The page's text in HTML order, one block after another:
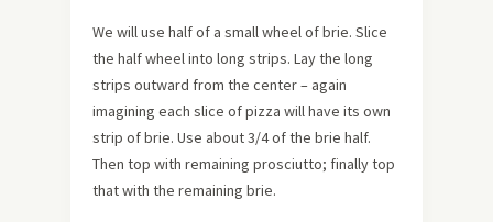
We will use half of a small wheel of brie. Slice
the half wheel into long strips. Lay the long
strips outward from the center – again
imagining each slice of pizza will have its own
strip of brie. Use about 3/4 of the brie half.
Then top with remaining prosciutto; finally top
that with the remaining brie.